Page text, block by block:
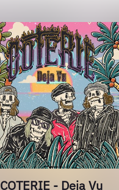
COTERIE - Deja Vu